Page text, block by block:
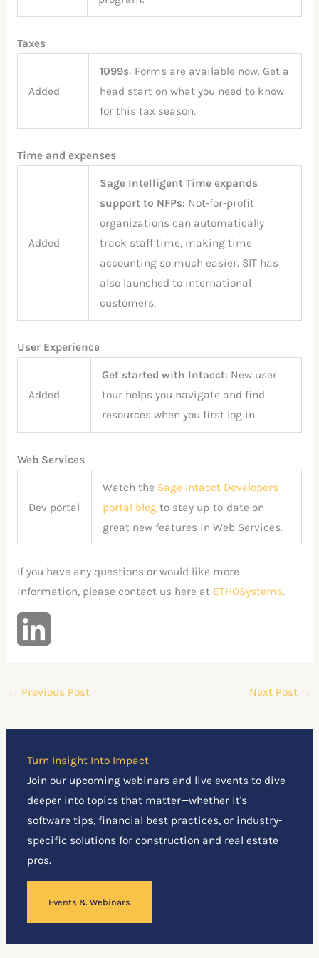
Taxes
Added
1099s: Forms are available now. Get a
head start on what you need to know
for this tax season.
Time and expenses
Added
Sage Intelligent Time expands
support to NFPs: Not-for-profit
organizations can automatically
track staff time, making time
accounting so much easier. SIT has
also launched to international
customers.
User Experience
Added
Get started with Intacct: New user
tour helps you navigate and find
resources when you first log in.
Web Services
Dev portal
Watch the Sage Intacct Developers
portal blog to stay up-to-date on
great new features in Web Services.
If you have any questions or would like more
information, please contact us here at ETHOSystems.
← Previous Post Next Post →
Turn Insight Into Impact
Join our upcoming webinars and live events to dive
deeper into topics that matter—whether it's
software tips, financial best practices, or industry-
specific solutions for construction and real estate
pros.
Events & Webinars